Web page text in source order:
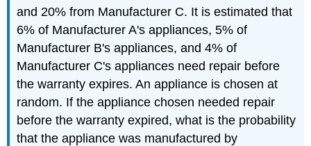
and 20% from Manufacturer C. It is estimated that
6% of Manufacturer A's appliances, 5% of
Manufacturer B's appliances, and 4% of
Manufacturer C's appliances need repair before
the warranty expires. An appliance is chosen at
random. If the appliance chosen needed repair
before the warranty expired, what is the probability
that the appliance was manufactured by